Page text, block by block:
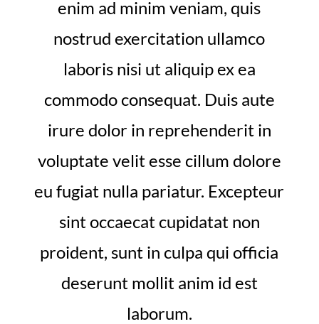
enim ad minim veniam, quis
nostrud exercitation ullamco
laboris nisi ut aliquip ex ea
commodo consequat. Duis aute
irure dolor in reprehenderit in
voluptate velit esse cillum dolore
eu fugiat nulla pariatur. Excepteur
sint occaecat cupidatat non
proident, sunt in culpa qui officia
deserunt mollit anim id est
laborum.